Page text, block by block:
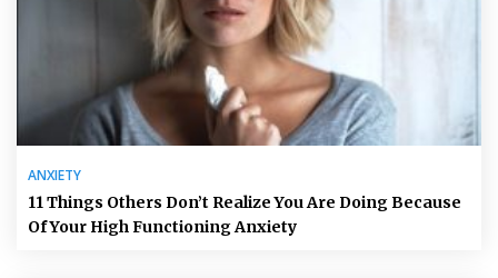
ANXIETY
11 Things Others Don’t Realize You Are Doing Because
Of Your High Functioning Anxiety